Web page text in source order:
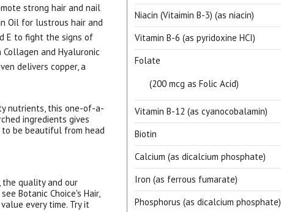
Niacin (Vitaimin B-3) (as niacin)
Vitamin B-6 (as pyridoxine HCI)
Folate
(200 mcg as Folic Acid)
Vitamin B-12 (as cyanocobalamin)
Biotin
Calcium (as dicalcium phosphate)
Iron (as ferrous fumarate)
Phosphorus (as dicalcium phosphate)
strong hair and nail
Oil for lustrous hair and
E to fight the signs of
and Hyaluronic
delivers copper, a
nutrients, this one-of-a-
ingredients gives
be beautiful from head
the quality and our
Botanic Choice's Hair,
every time. Try it
15% OFF Welcome Coupon Code!
Email*